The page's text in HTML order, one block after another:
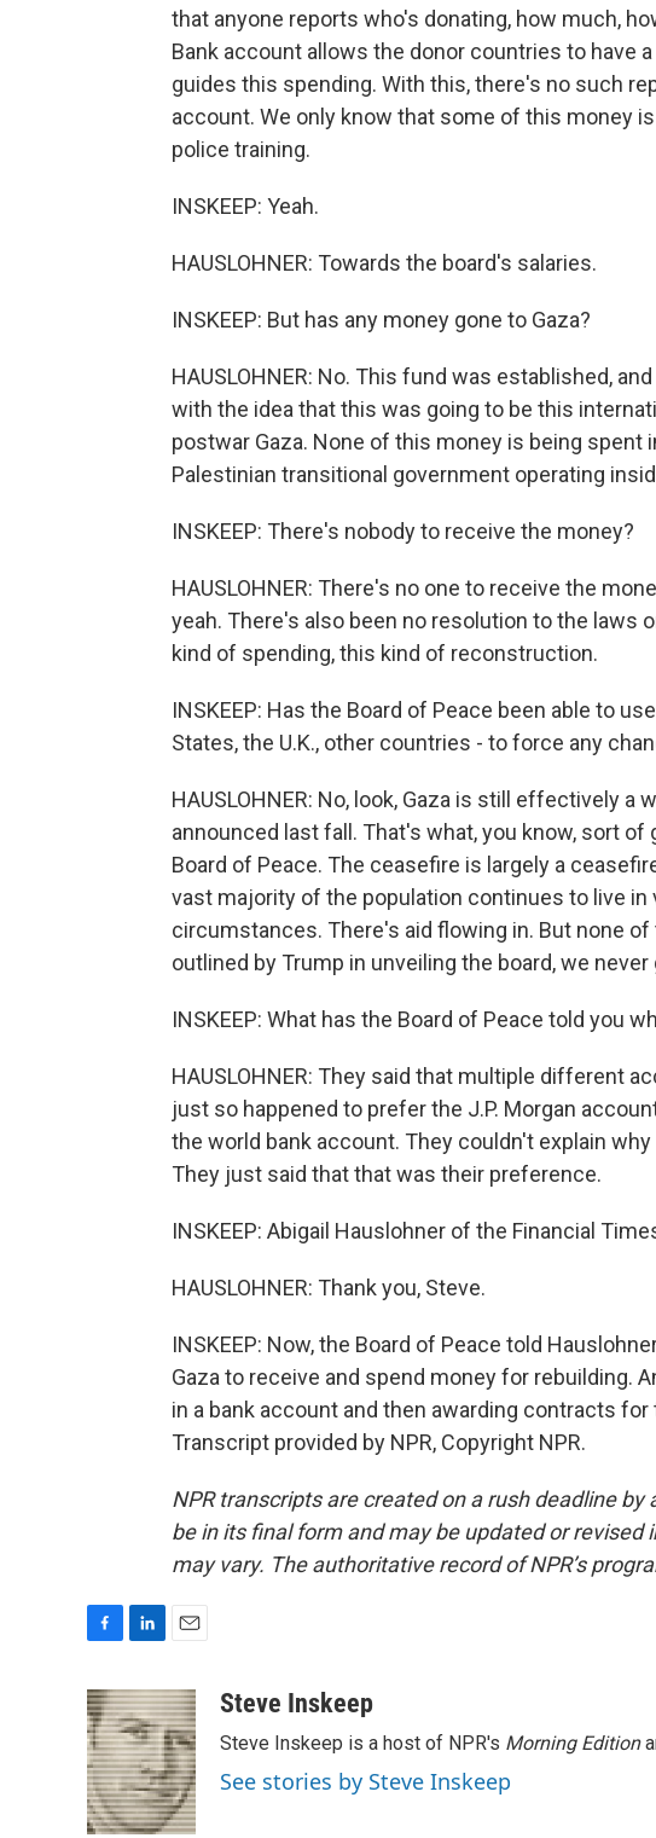
that anyone reports who's donating, how much,
Bank account allows the donor countries to have
guides this spending. With this, there's no such
account. We only know that some of this money
police training.
INSKEEP: Yeah.
HAUSLOHNER: Towards the board's salaries.
INSKEEP: But has any money gone to Gaza?
HAUSLOHNER: No. This fund was established,
with the idea that this was going to be this
postwar Gaza. None of this money is being spent
Palestinian transitional government operating
INSKEEP: There's nobody to receive the money?
HAUSLOHNER: There's no one to receive the
yeah. There's also been no resolution to the laws
kind of spending, this kind of reconstruction.
INSKEEP: Has the Board of Peace been able to
States, the U.K., other countries - to force any
HAUSLOHNER: No, look, Gaza is still effectively
announced last fall. That's what, you know, sort
Board of Peace. The ceasefire is largely a
vast majority of the population continues to live in
circumstances. There's aid flowing in. But none
outlined by Trump in unveiling the board, we never
INSKEEP: What has the Board of Peace told you
HAUSLOHNER: They said that multiple different
just so happened to prefer the J.P. Morgan
the world bank account. They couldn't explain
They just said that that was their preference.
INSKEEP: Abigail Hauslohner of the Financial
HAUSLOHNER: Thank you, Steve.
INSKEEP: Now, the Board of Peace told
Gaza to receive and spend money for rebuilding.
in a bank account and then awarding contracts
Transcript provided by NPR, Copyright NPR.
NPR transcripts are created on a rush deadline
be in its final form and may be updated or
may vary. The authoritative record of NPR’s
c
e
b
o
o
k
n
k
e
d
I
n
a
i
l
Steve Inskeep
Steve Inskeep is a host of NPR's Morning Edition
See stories by Steve Inskeep